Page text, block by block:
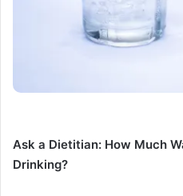
Ask a Dietitian: How Much
Drinking?